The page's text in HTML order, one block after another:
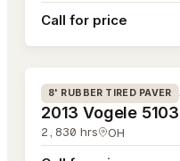
Call for price
#26-250
8' RUBBER TIRED PAVER
2013 Vogele
2,830 hrs OH